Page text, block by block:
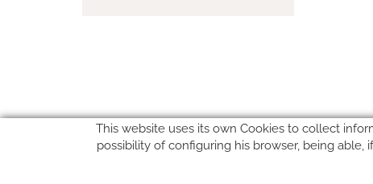
This website uses its own Cookies to collect
possibility of configuring his browser, being